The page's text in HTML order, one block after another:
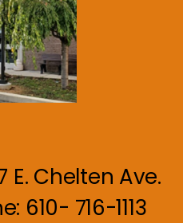
E. Chelten Ave.
610- 716-1113